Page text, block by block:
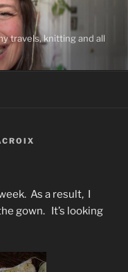
travels, knitting and all
As a result, I
gown. It’s looking